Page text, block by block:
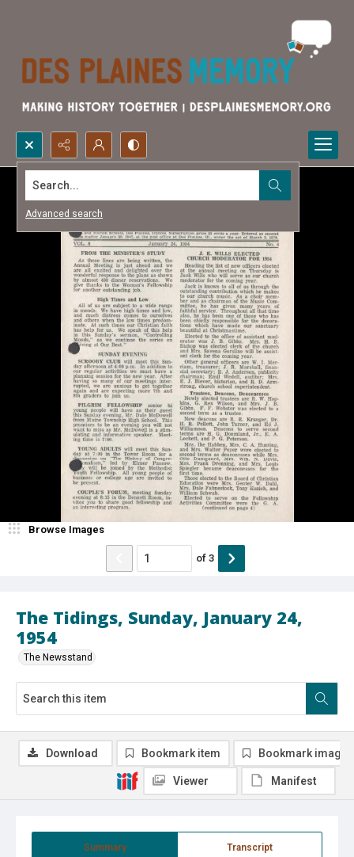
Search...
Advanced search
The Tidings, Sunday, January 24,
1954
The Newsstand
Browse Images
of 3
Summary Transcript
Download Bookmark item Bookmark image
Viewer Manifest